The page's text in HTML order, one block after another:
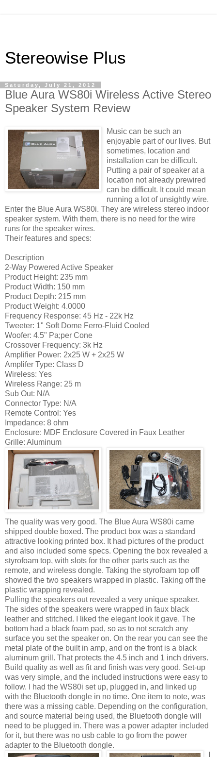
Stereowise Plus
Saturday, July 21, 2012
Blue Aura WS80i Wireless Active Stereo
Speaker System Review
Music can be such an
enjoyable part of our lives. But
sometimes, location and
installation can be difficult.
Putting a pair of speaker at a
location not already prewired
can be difficult. It could mean
running a lot of unsightly wire.
Enter the Blue Aura WS80i. They are wireless stereo indoor
speaker system. With them, there is no need for the wire
runs for the speaker wires.
Their features and specs:
Description
2-Way Powered Active Speaker
Product Height: 235 mm
Product Width: 150 mm
Product Depth: 215 mm
Product Weight: 4.0000
Frequency Response: 45 Hz - 22k Hz
Tweeter: 1" Soft Dome Ferro-Fluid Cooled
Woofer: 4.5" Pa;per Cone
Crossover Frequency: 3k Hz
Amplifier Power: 2x25 W + 2x25 W
Amplifer Type: Class D
Wireless: Yes
Wireless Range: 25 m
Sub Out: N/A
Connector Type: N/A
Remote Control: Yes
Impedance: 8 ohm
Enclosure: MDF Enclosure Covered in Faux Leather
Grille: Aluminum
The quality was very good. The Blue Aura WS80i came
shipped double boxed. The product box was a standard
attractive looking printed box. It had pictures of the product
and also included some specs. Opening the box revealed a
styrofoam top, with slots for the other parts such as the
remote, and wireless dongle. Taking the styrofoam top off
showed the two speakers wrapped in plastic. Taking off the
plastic wrapping revealed.
Pulling the speakers out revealed a very unique speaker.
The sides of the speakers were wrapped in faux black
leather and stitched. I liked the elegant look it gave. The
bottom had a black foam pad, so as to not scratch any
surface you set the speaker on. On the rear you can see the
metal plate of the built in amp, and on the front is a black
aluminum grill. That protects the 4.5 inch and 1 inch drivers.
Build quality as well as fit and finish was very good. Set-up
was very simple, and the included instructions were easy to
follow. I had the WS80i set up, plugged in, and linked up
with the Bluetooth dongle in no time. One item to note, was
there was a missing cable. Depending on the configuration,
and source material being used, the Bluetooth dongle will
need to be plugged in. There was a power adapter included
for it, but there was no usb cable to go from the power
adapter to the Bluetooth dongle.